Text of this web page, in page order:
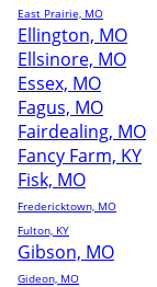
East Prairie, MO
Ellington, MO
Ellsinore, MO
Essex, MO
Fagus, MO
Fairdealing, MO
Fancy Farm, KY
Fisk, MO
Fredericktown, MO
Fulton, KY
Gibson, MO
Gideon, MO